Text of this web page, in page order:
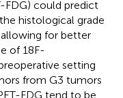
FDG) could predict
histological grade
for better
of 18F-
setting
from G3 tumors
FDG tend to be